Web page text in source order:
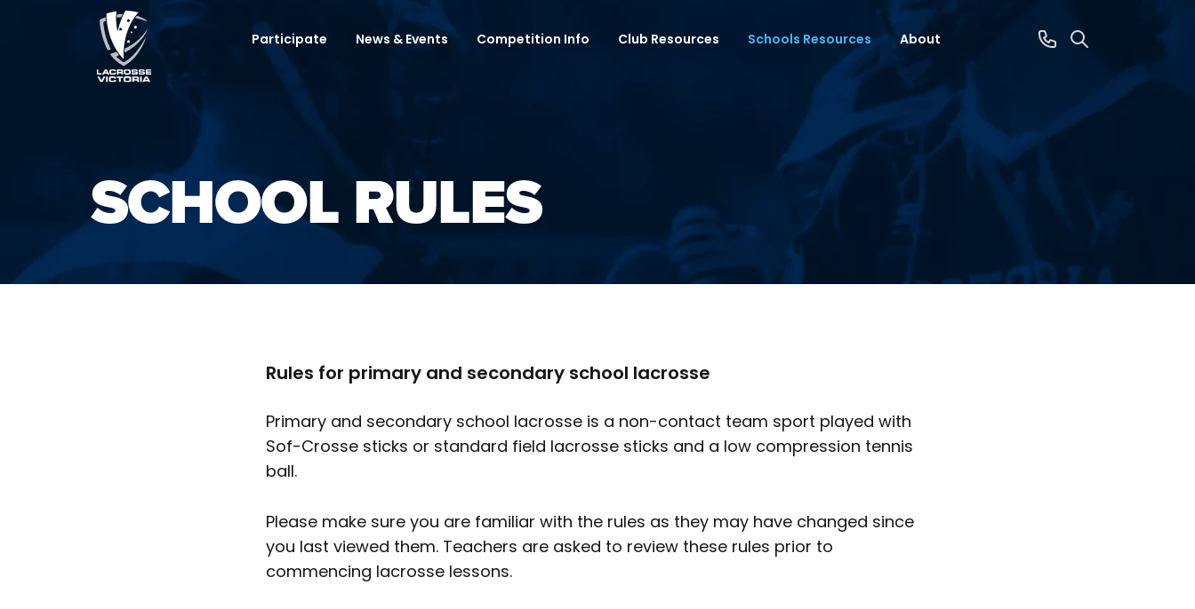
Participate News & Events Competition Info Club Resources Schools Resources About
SCHOOL RULES
Rules for primary and secondary school lacrosse
Primary and secondary school lacrosse is a non-contact team sport played with
Sof-Crosse sticks or standard field lacrosse sticks and a low compression tennis
ball.
Please make sure you are familiar with the rules as they may have changed since
you last viewed them. Teachers are asked to review these rules prior to
commencing lacrosse lessons.